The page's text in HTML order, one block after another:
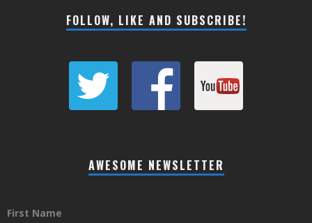
FOLLOW, LIKE AND SUBSCRIBE!
AWESOME NEWSLETTER
First Name